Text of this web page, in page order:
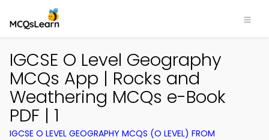
IGCSE O Level Geography
MCQs App | Rocks and
Weathering MCQs e-Book
PDF | 1
IGCSE O LEVEL GEOGRAPHY MCQS (O LEVEL) FROM